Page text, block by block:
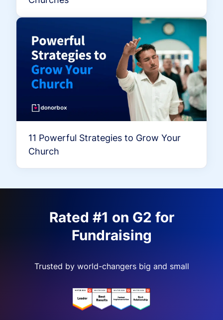
11 Powerful Strategies to Grow Your
Church
Rated #1 on G2 for
Fundraising
Trusted by world-changers big and small